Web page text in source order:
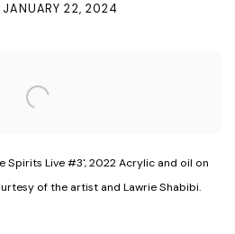
JANUARY 22, 2024
Spirits Live #3', 2022 Acrylic and oil on
of the artist and Lawrie Shabibi.